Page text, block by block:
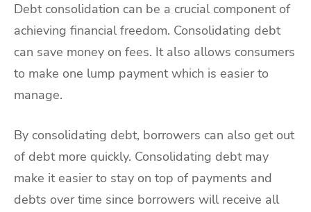
Debt consolidation can be a crucial component of
achieving financial freedom. Consolidating debt
can save money on fees. It also allows consumers
to make one lump payment which is easier to
manage.
By consolidating debt, borrowers can also get out
of debt more quickly. Consolidating debt may
make it easier to stay on top of payments and
debts over time since borrowers will receive all